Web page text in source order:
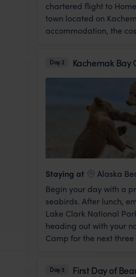
chartered flight to
town located on
accommodation, the
Day 2 Kachemak Bay
Staying at
Alaska
Begin your day with a
seabirds. After lunch,
Lake Clark National
heading out with your
Camp for the next three
Day 3 First Day of